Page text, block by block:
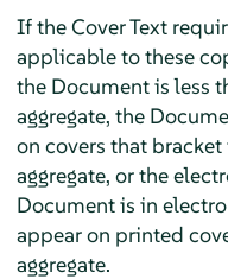
If the Cover Text
applicable to these
the Document is less
aggregate, the
on covers that
aggregate, or the
Document is in
appear on printed
aggregate.